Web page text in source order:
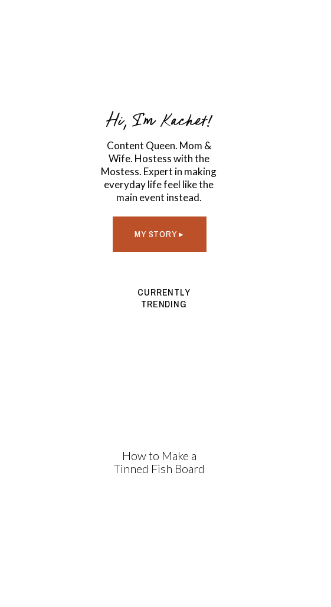
Hi, I'm Kachet!
Content Queen. Mom &
Wife. Hostess with the
Mostess. Expert in making
everyday life feel like the
main event instead.
CURRENTLY
TRENDING
How to Make a
Tinned Fish Board
MY STORY ▸